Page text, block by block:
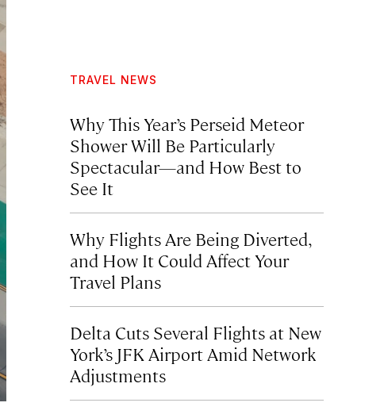
TRAVEL NEWS
Why This Year’s Perseid Meteor
Shower Will Be Particularly
Spectacular—and How Best to
See It
Why Flights Are Being Diverted,
and How It Could Affect Your
Travel Plans
Delta Cuts Several Flights at New
York’s JFK Airport Amid Network
Adjustments